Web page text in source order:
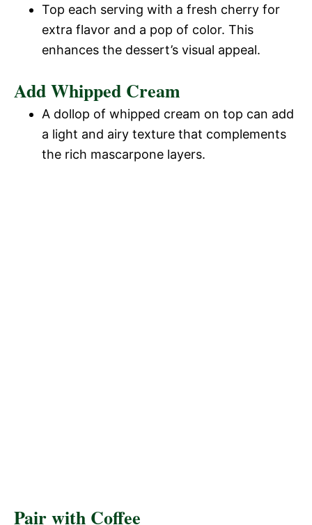
Top each serving with a fresh cherry for
extra flavor and a pop of color. This
enhances the dessert’s visual appeal.
Add Whipped Cream
A dollop of whipped cream on top can add
a light and airy texture that complements
the rich mascarpone layers.
Pair with Coffee